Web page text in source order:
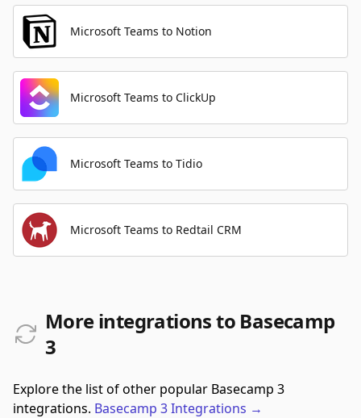
Microsoft Teams to Notion
Microsoft Teams to ClickUp
Microsoft Teams to Tidio
Microsoft Teams to Redtail CRM
More integrations to Basecamp
3
Explore the list of other popular Basecamp 3
integrations. Basecamp 3Integrations →